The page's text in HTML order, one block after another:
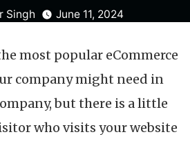
Singh June 11, 2024
most popular eCommerce
company might need in
but there is a little
who visits your website